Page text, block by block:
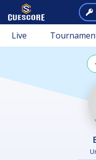
Live